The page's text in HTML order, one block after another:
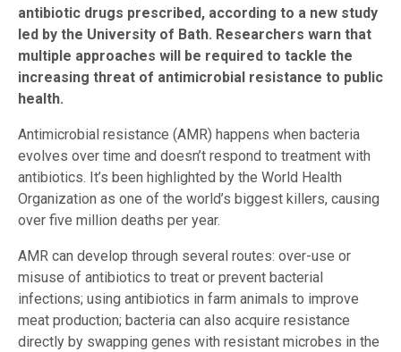
antibiotic drugs prescribed, according to a new study
led by the University of Bath. Researchers warn that
multiple approaches will be required to tackle the
increasing threat of antimicrobial resistance to public
health.
Antimicrobial resistance (AMR) happens when bacteria
evolves over time and doesn’t respond to treatment with
antibiotics. It’s been highlighted by the World Health
Organization as one of the world’s biggest killers, causing
over five million deaths per year.
AMR can develop through several routes: over-use or
misuse of antibiotics to treat or prevent bacterial
infections; using antibiotics in farm animals to improve
meat production; bacteria can also acquire resistance
directly by swapping genes with resistant microbes in the